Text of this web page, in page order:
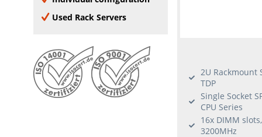
VMware compatible
Oracle Linux
Windows Server 2016
Window Server 2019
Windows Server 2022
Used Rack Servers
2U Rackmount
TDP
Single Socket
CPU Series
16x DIMM
3200MHz